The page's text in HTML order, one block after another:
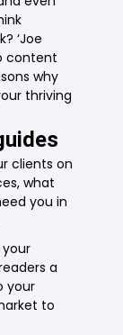
‘Joe
content
why
thriving
clients on
what
you in
a
your
to